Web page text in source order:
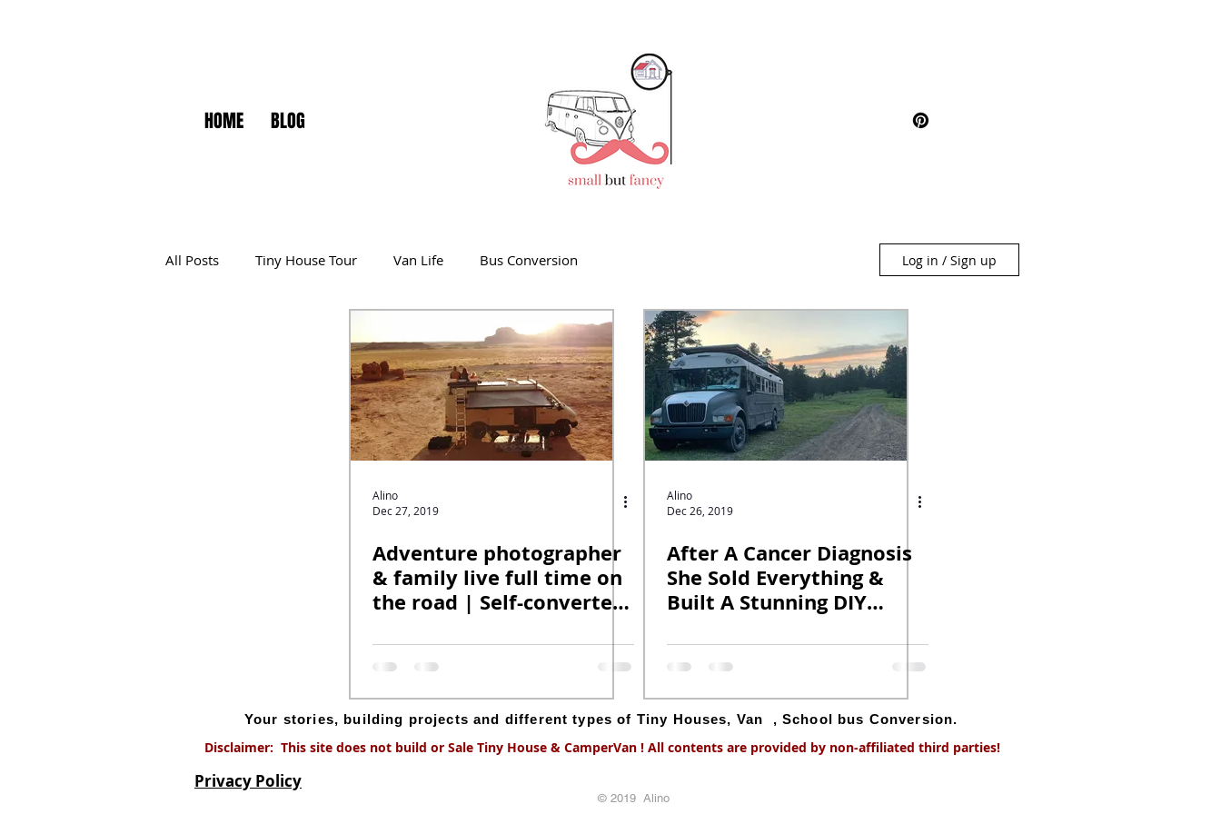
HOME BLOG
All Posts Tiny House Tour Van Life Bus Conversion Log in / Sign up
Alino
Dec 27, 2019
Adventure photographer
& family live full time on
the road | Self-converted
Alino
Dec 26, 2019
After A Cancer Diagnosis
She Sold Everything &
Built A Stunning DIY
Your stories, building projects and different types of Tiny Houses, Van , School bus Conversion.
Disclaimer: This site does not build or Sale Tiny House & CamperVan ! All contents are provided by non-affiliated third parties!
Privacy Policy
© 2019 Alino